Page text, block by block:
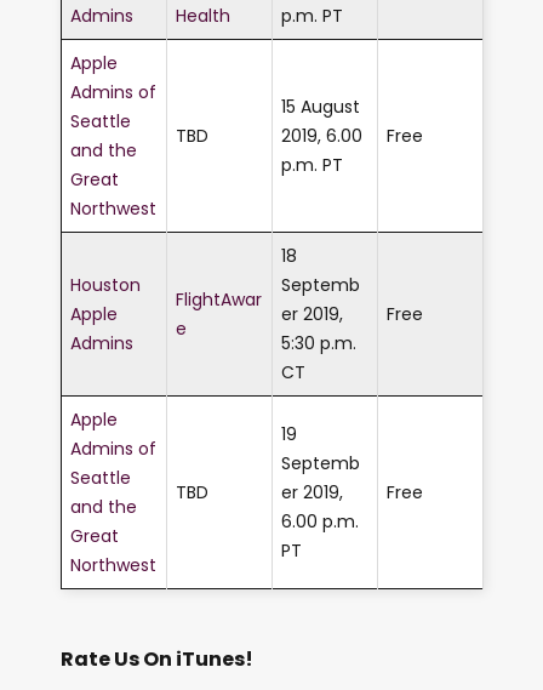
Admins
Health
p.m. PT
Apple
Admins of
Seattle
and the
Great
Northwest
TBD
15 August
2019, 6.00
p.m. PT
Free
Houston
Apple
Admins
FlightAwar
e
18
Septemb
er 2019,
5:30 p.m.
CT
Free
Apple
Admins of
Seattle
and the
Great
Northwest
TBD
19
Septemb
er 2019,
6.00 p.m.
PT
Free
Rate Us On iTunes!